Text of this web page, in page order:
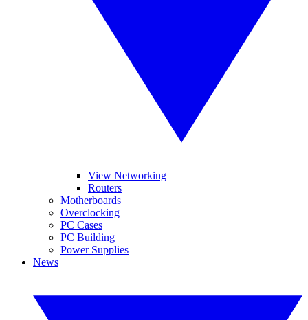
View Networking
Routers
Motherboards
Overclocking
PC Cases
PC Building
Power Supplies
News